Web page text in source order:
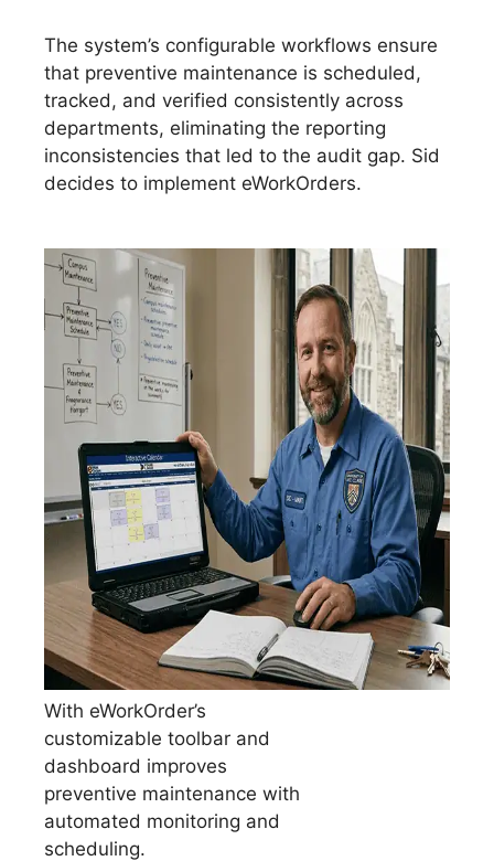
The system’s configurable workflows ensure
that preventive maintenance is scheduled,
tracked, and verified consistently across
departments, eliminating the reporting
inconsistencies that led to the audit gap. Sid
decides to implement eWorkOrders.
With eWorkOrder’s
customizable toolbar and
dashboard improves
preventive maintenance with
automated monitoring and
scheduling.